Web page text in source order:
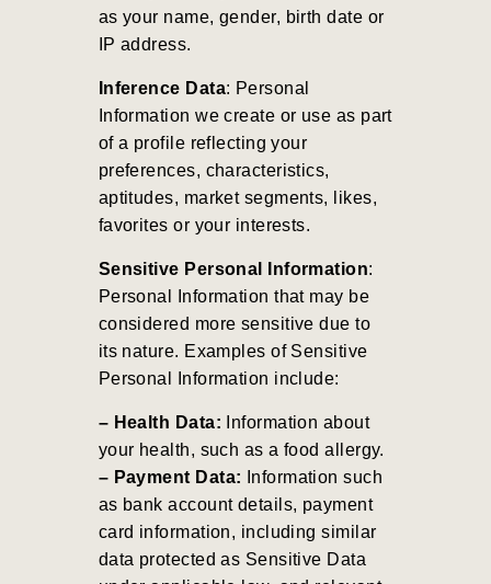
as your name, gender, birth date or
IP address.
Inference Data: Personal
Information we create or use as part
of a profile reflecting your
preferences, characteristics,
aptitudes, market segments, likes,
favorites or your interests.
Sensitive Personal Information:
Personal Information that may be
considered more sensitive due to
its nature. Examples of Sensitive
Personal Information include:
– Health Data: Information about
your health, such as a food allergy.
– Payment Data:
Information such
as bank account details, payment
card information, including similar
data protected as Sensitive Data